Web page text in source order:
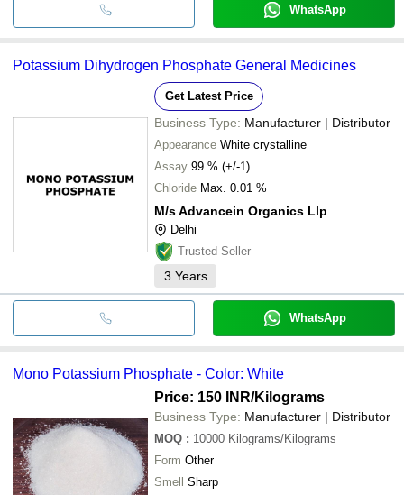
WhatsApp
Potassium Dihydrogen Phosphate General Medicines
Get Latest Price
Business Type: Manufacturer | Distributor
Appearance White crystalline
Assay 99 % (+/-1)
Chloride Max. 0.01 %
M/s Advancein Organics Llp
Delhi
Trusted Seller
3 Years
WhatsApp
Mono Potassium Phosphate - Color: White
Price: 150 INR/Kilograms
Business Type: Manufacturer | Distributor
MOQ : 10000 Kilograms/Kilograms
Form Other
Smell Sharp